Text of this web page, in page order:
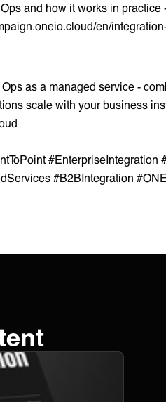
and how it works in
en/
as a managed service -
scale with your business
#B2BIntegration